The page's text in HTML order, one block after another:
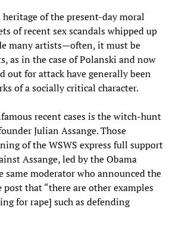
of the present-day moral
of recent sex scandals whipped up
many artists—often, it must be
as in the case of Polanski and now
out for attack have generally been
of a socially critical character.
recent cases is the witch-hunt
Julian Assange. Those
of the WSWS express full support
Assange, led by the Obama
moderator who announced the
post that “there are other examples
for rape] such as defending